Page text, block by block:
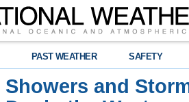
PAST WEATHER SAFETY
Showers and